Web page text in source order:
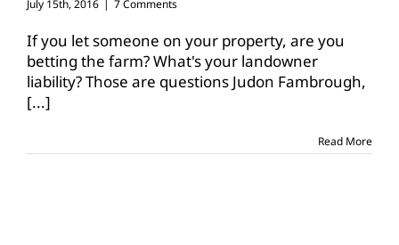
July 15th, 2016 7 Comments
If you let someone on your property, are you
betting the farm? What's your landowner
liability? Those are questions Judon Fambrough,
[...]
Read More